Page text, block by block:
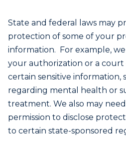
State and federal laws may
protection of some of your
information. For example,
your authorization or a court
certain sensitive information,
regarding mental health or
treatment. We also may
permission to disclose
to certain state-sponsored